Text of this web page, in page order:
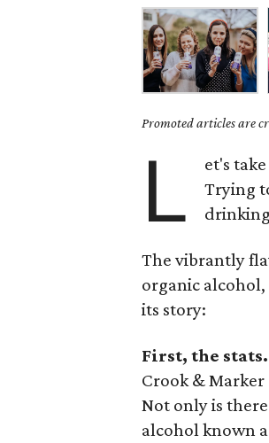
Promoted articles are
L
et's
Trying
The vibrantly
organic alcohol,
its story:
First, the stats.
Crook &
Not only is
alcohol known